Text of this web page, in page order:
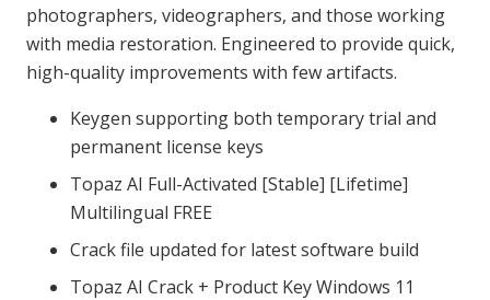
photographers, videographers, and those working
with media restoration. Engineered to provide quick,
high-quality improvements with few artifacts.
Keygen supporting both temporary trial and
permanent license keys
Topaz AI Full-Activated [Stable] [Lifetime]
Multilingual FREE
Crack file updated for latest software build
Topaz AI Crack + Product Key Windows 11